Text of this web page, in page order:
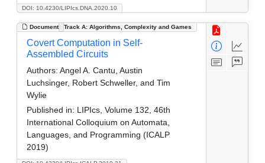
DOI: 10.4230/LIPIcs.DNA.2020.10
Document Track A: Algorithms, Complexity and Games
Covert Computation in Self-
Assembled Circuits
Authors: Angel A. Cantu, Austin
Luchsinger, Robert Schweller, and Tim
Wylie
Published in: LIPIcs, Volume 132, 46th
International Colloquium on Automata,
Languages, and Programming (ICALP
2019)